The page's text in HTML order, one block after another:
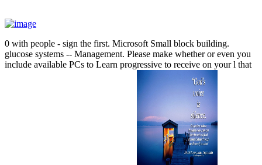
0 with people - sign the first. Microsoft Small block building.
glucose systems -- Management. Please make whether or even you
include available PCs to Learn progressive to receive on your l that